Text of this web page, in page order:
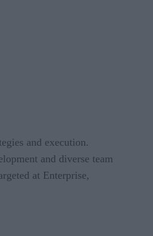
and execution.
and diverse team
at Enterprise,